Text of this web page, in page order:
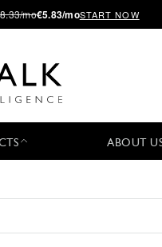
mo€5.83/moSTART NOW
ABOUT